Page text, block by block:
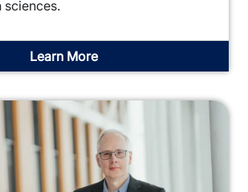
sciences.
Learn More